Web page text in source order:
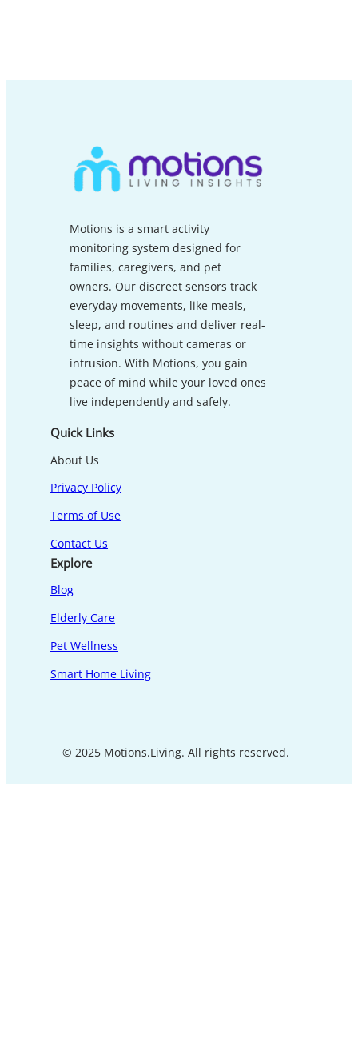
Motions is a smart activity
monitoring system designed for
families, caregivers, and pet
owners. Our discreet sensors track
everyday movements, like meals,
sleep, and routines and deliver real-
time insights without cameras or
intrusion. With Motions, you gain
peace of mind while your loved ones
live independently and safely.
Quick Links
About Us
Privacy Policy
Terms of Use
Contact Us
Explore
Blog
Elderly Care
Pet Wellness
Smart Home Living
© 2025 Motions.Living. All rights reserved.